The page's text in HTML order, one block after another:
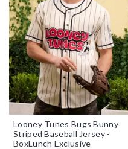
Looney Tunes Bugs Bunny
Striped Baseball Jersey -
BoxLunch Exclusive